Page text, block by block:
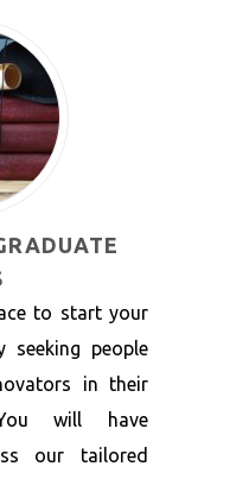
to start your
seeking people
in their
will have
our tailored